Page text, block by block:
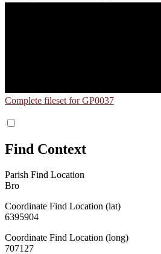
Complete fileset for GP0037
Find Context
Parish Find Location
Bro
Coordinate Find Location (lat)
6395904
Coordinate Find Location (long)
707127